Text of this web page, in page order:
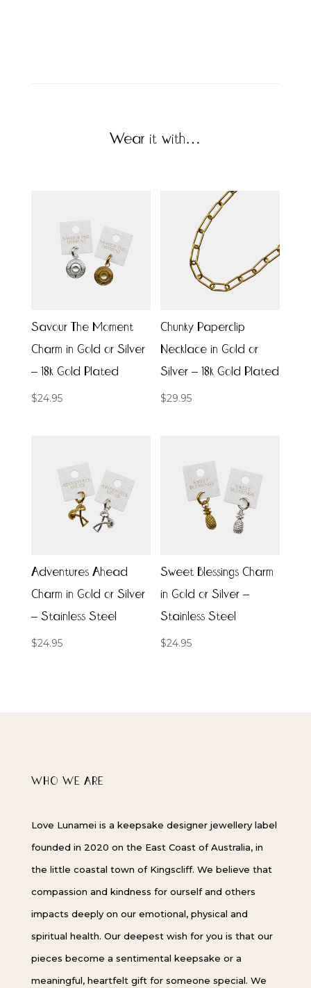
Wear it with…
Savour The Moment
Charm in Gold or Silver
– 18k Gold Plated
$24.95
Chunky Paperclip
Necklace in Gold or
Silver – 18k Gold Plated
$29.95
Adventures Ahead
Charm in Gold or Silver
– Stainless Steel
$24.95
Sweet Blessings Charm
in Gold or Silver –
Stainless Steel
$24.95
WHO WE ARE
Love Lunamei is a keepsake designer jewellery label
founded in 2020 on the East Coast of Australia, in
the little coastal town of Kingscliff. We believe that
compassion and kindness for ourself and others
impacts deeply on our emotional, physical and
spiritual health. Our deepest wish for you is that our
pieces become a sentimental keepsake or a
meaningful, heartfelt gift for someone special. We